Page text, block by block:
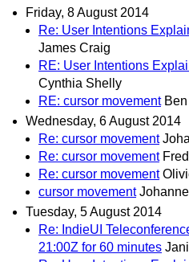
Friday, 8 August 2014
Re: User Intentions
James Craig
RE: User Intentions
Cynthia Shelly
RE: cursor movement
Wednesday, 6 August 2014
Re: cursor movement
Re: cursor movement
Re: cursor movement
cursor movement
Tuesday, 5 August 2014
Re: IndieUI
21:00Z for 60 minutes